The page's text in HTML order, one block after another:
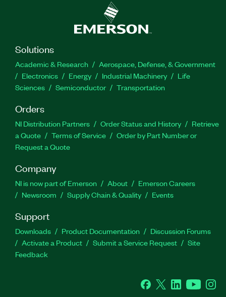
Solutions
Academic & Research
Aerospace, Defense, & Government
Electronics
Energy Industrial Machinery
Life
Sciences
Semiconductor Transportation
Orders
NI Distribution Partners Order Status and History
Retrieve
a Quote
Terms of Service
Order by Part Number or
Request a Quote
Company
NI is now part of Emerson About
Emerson Careers
Newsroom
Supply Chain & Quality Events
Support
Downloads Product Documentation
Discussion Forums
Activate a Product
Submit a Service Request
Site
Feedback
Facebook
Twitter LinkedInYouTube